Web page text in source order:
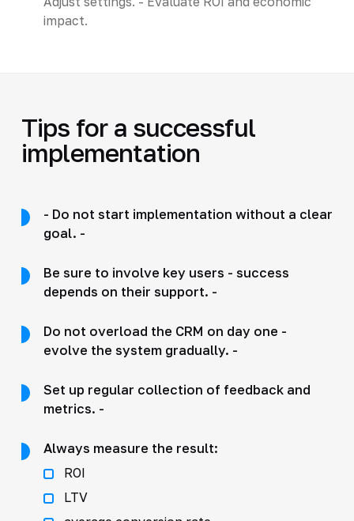
impact.
Tips for a successful
implementation
- Do not start implementation without a clear
goal. -
Be sure to involve key users - success
depends on their support. -
Do not overload the CRM on day one -
evolve the system gradually. -
Set up regular collection of feedback and
metrics. -
Always measure the result:
ROI
LTV